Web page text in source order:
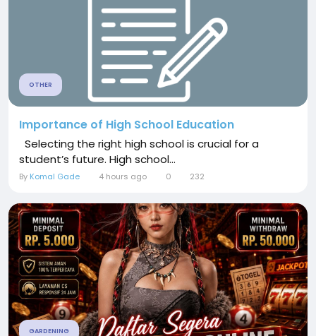
OTHER
Importance of High School Education
Selecting the right high school is crucial for a
student’s future. High school...
By Komal Gade 4 hours ago 0 232
GARDENING